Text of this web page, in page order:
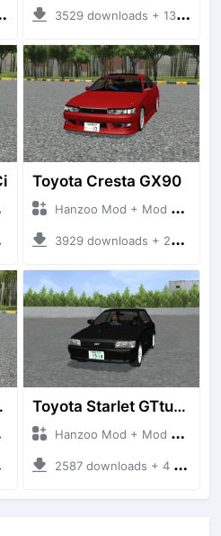
3529 downloads + 13 MB
Toyota Cresta GX90
Hanzoo Mod + Mod Bussid Cars
3929 downloads + 26 MB
4WD Toyota Starlet GTturbo (EP82)
Hanzoo Mod + Mod Bussid Cars
2587 downloads + 4 MB